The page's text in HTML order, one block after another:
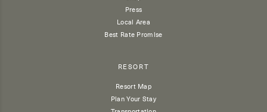
Press
Local Area
Best Rate Promise
RESORT
Resort Map
Plan Your Stay